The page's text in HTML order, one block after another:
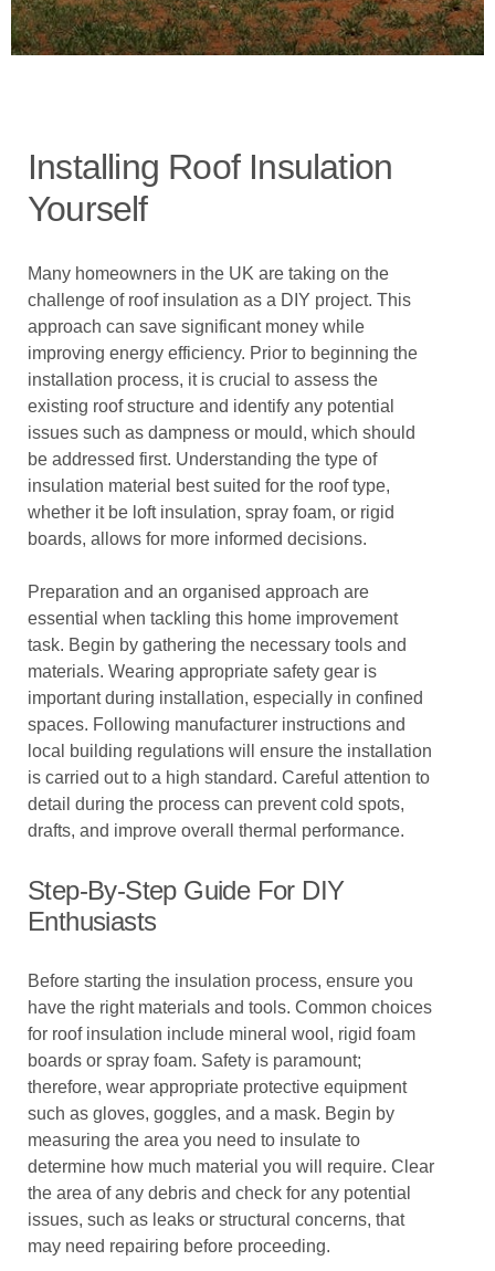
Installing Roof Insulation
Yourself
Many homeowners in the UK are taking on the
challenge of roof insulation as a DIY project. This
approach can save significant money while
improving energy efficiency. Prior to beginning the
installation process, it is crucial to assess the
existing roof structure and identify any potential
issues such as dampness or mould, which should
be addressed first. Understanding the type of
insulation material best suited for the roof type,
whether it be loft insulation, spray foam, or rigid
boards, allows for more informed decisions.
Preparation and an organised approach are
essential when tackling this home improvement
task. Begin by gathering the necessary tools and
materials. Wearing appropriate safety gear is
important during installation, especially in confined
spaces. Following manufacturer instructions and
local building regulations will ensure the installation
is carried out to a high standard. Careful attention to
detail during the process can prevent cold spots,
drafts, and improve overall thermal performance.
Step-By-Step Guide For DIY
Enthusiasts
Before starting the insulation process, ensure you
have the right materials and tools. Common choices
for roof insulation include mineral wool, rigid foam
boards or spray foam. Safety is paramount;
therefore, wear appropriate protective equipment
such as gloves, goggles, and a mask. Begin by
measuring the area you need to insulate to
determine how much material you will require. Clear
the area of any debris and check for any potential
issues, such as leaks or structural concerns, that
may need repairing before proceeding.